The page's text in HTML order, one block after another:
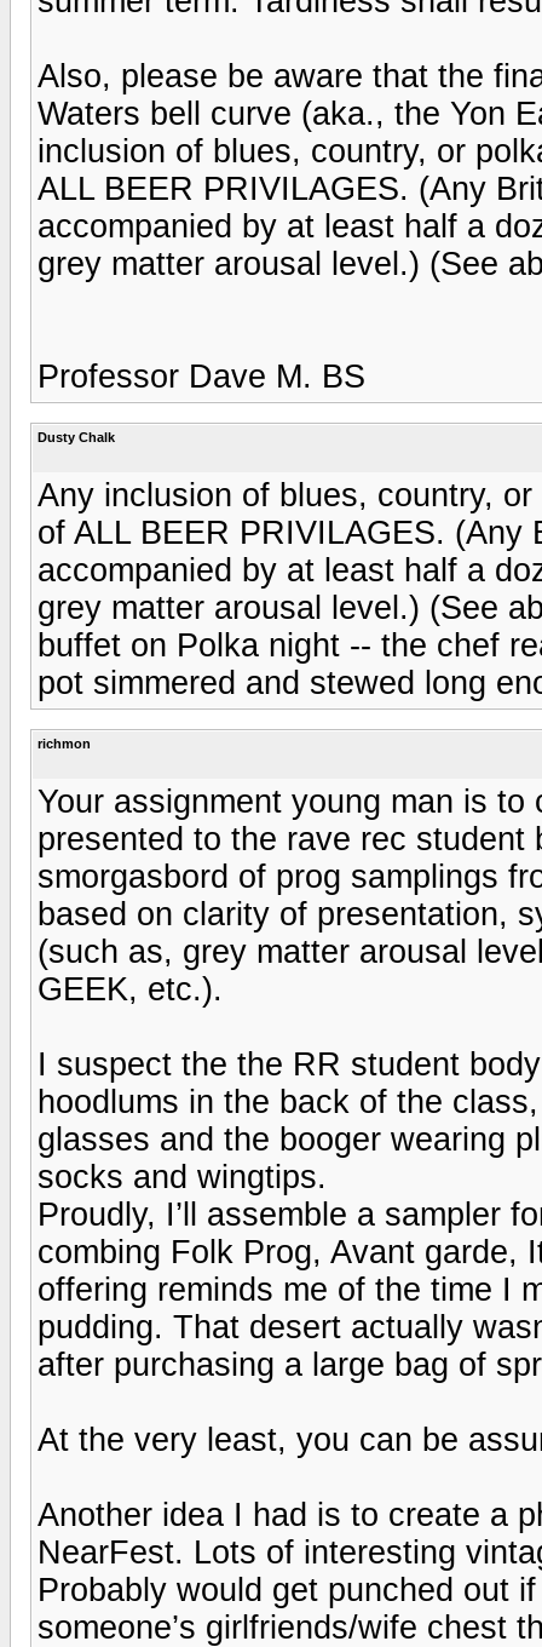
Also, please be aware that the
Waters bell curve (aka., the Yon
inclusion of blues, country, or
ALL BEER PRIVILAGES. (Any
accompanied by at least half a
grey matter arousal level.) (See
Professor Dave M. BS
Dusty Chalk
Any inclusion of blues, country,
of ALL BEER PRIVILAGES.
accompanied by at least half a
grey matter arousal level.) (See
buffet on Polka night -- the chef
pot simmered and stewed long
richmon
Your assignment young man is
presented to the rave rec student
smorgasbord of prog samplings
based on clarity of presentation,
(such as, grey matter arousal
GEEK, etc.).
I suspect the the RR student
hoodlums in the back of the
glasses and the booger wearing
socks and wingtips.
Proudly, I’ll assemble a sampler
combing Folk Prog, Avant garde,
offering reminds me of the time I
pudding. That desert actually
after purchasing a large bag of
At the very least, you can be
Another idea I had is to create a
NearFest. Lots of interesting
Probably would get punched out
someone’s girlfriends/wife chest